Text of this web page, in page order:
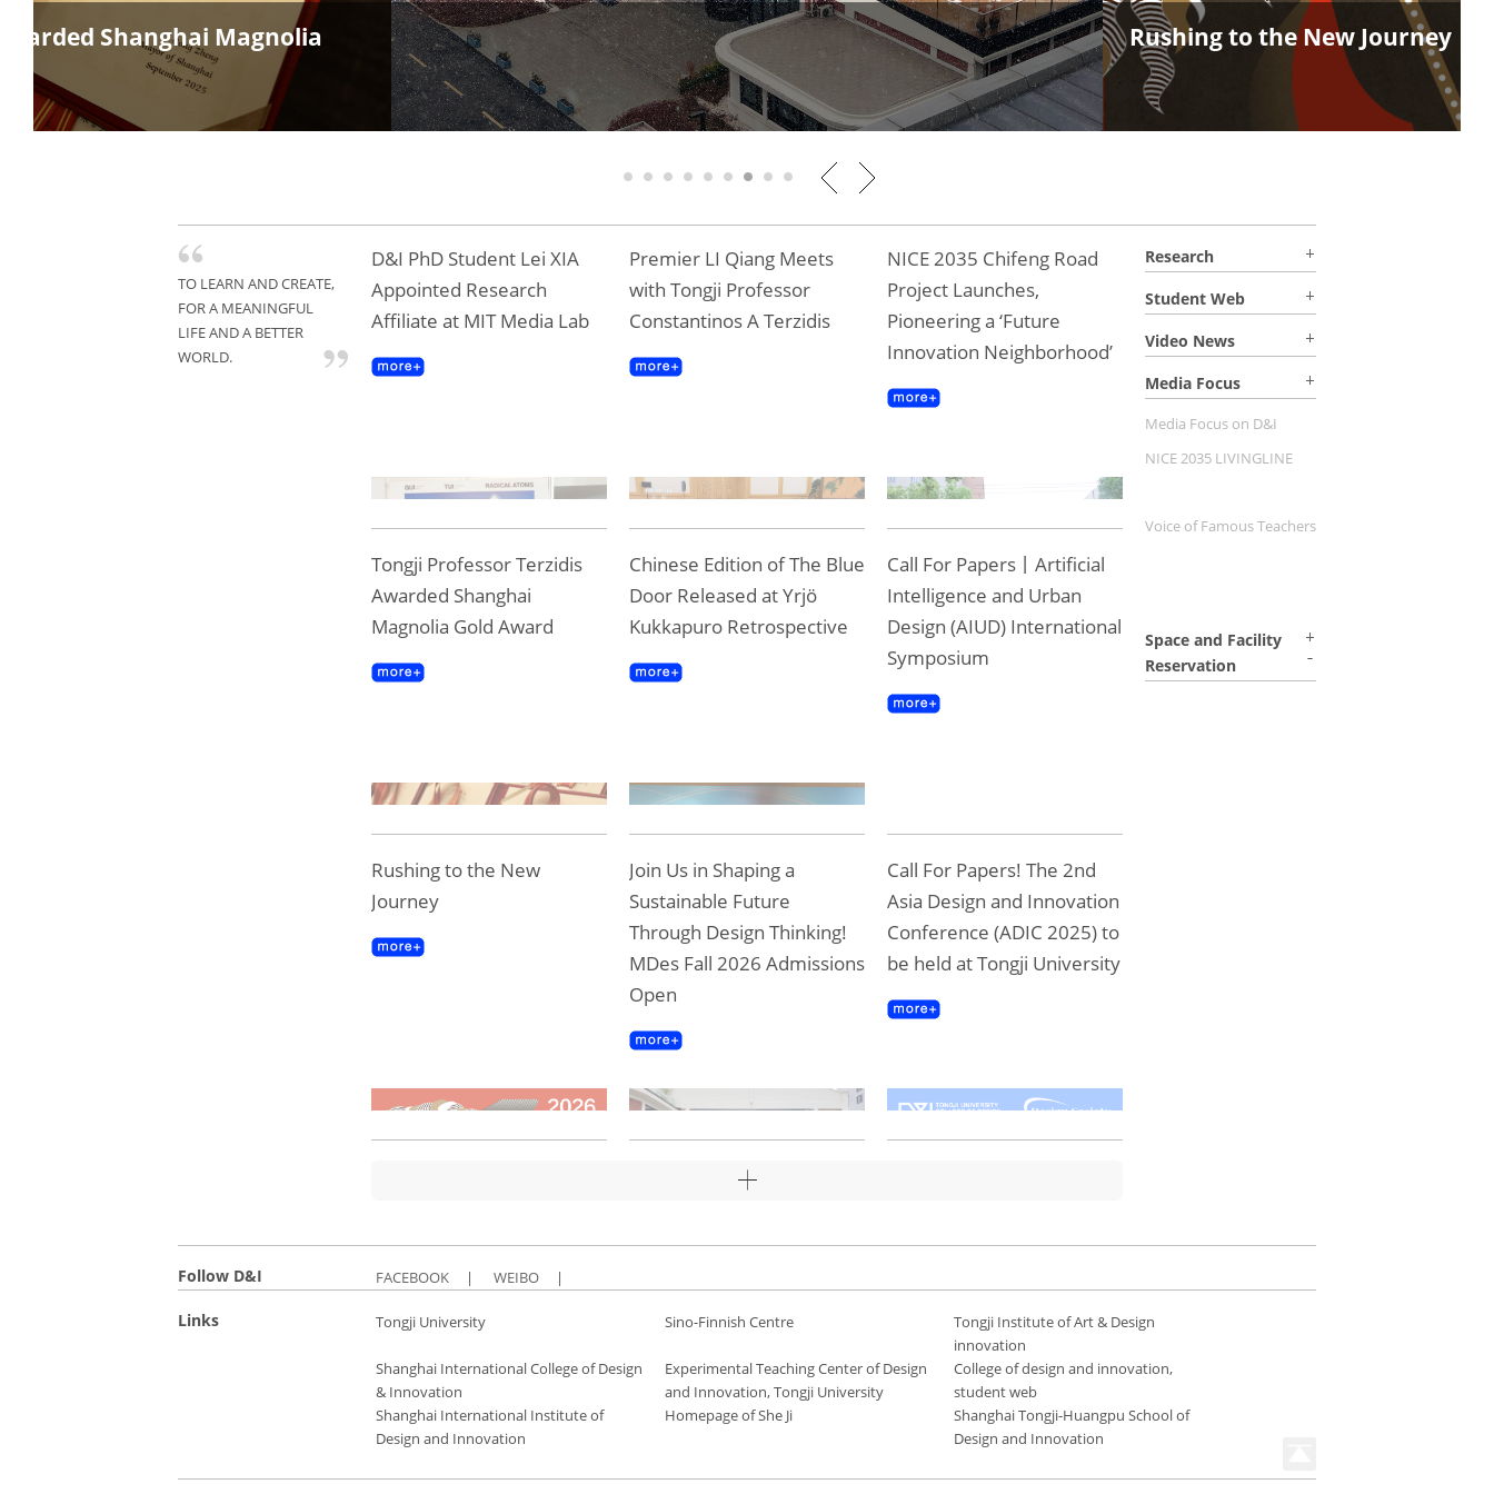
Shanghai Magnolia Rushing to the New Journey
1 2 3 4 5 6 7 8 9
TO LEARN AND CREATE,
FOR A MEANINGFUL
LIFE AND A BETTER
WORLD.
D&I PhD Student Lei XIA
Appointed Research
Affiliate at MIT Media Lab
Premier LI Qiang Meets
with Tongji Professor
Constantinos A Terzidis
NICE 2035 Chifeng Road
Project Launches,
Pioneering a ‘Future
Innovation Neighborhood’
Tongji Professor Terzidis
Awarded Shanghai
Magnolia Gold Award
Chinese Edition of The Blue
Door Released at Yrjö
Kukkapuro Retrospective
Call For Papers丨Artificial
Intelligence and Urban
Design (AIUD) International
Symposium
Rushing to the New
Journey
Join Us in Shaping a
Sustainable Future
Through Design Thinking!
MDes Fall 2026 Admissions
Open
Call For Papers! The 2nd
Asia Design and Innovation
Conference (ADIC 2025) to
be held at Tongji University
Research
Student Web
Video News
Media Focus
Media Focus on D&I
NICE 2035 LIVINGLINE
Voice of Famous Teachers
Space and Facility
Reservation
Follow D&I FACEBOOK | WEIBO |
Links Tongji University Sino-Finnish Centre
Tongji Institute of Art & Design
innovation
Shanghai International College of Design
& Innovation
Experimental Teaching Center of Design
and Innovation, Tongji University
College of design and innovation,
student web
Shanghai International Institute of
Design and Innovation
Homepage of She Ji
Shanghai Tongji-Huangpu School of
Design and Innovation